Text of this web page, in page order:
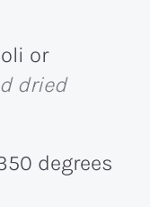
or
dried
degrees